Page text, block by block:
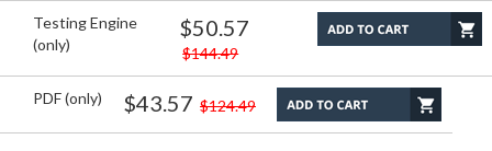
Testing Engine
(only)
$50.57
$144.49
PDF (only) $43.57 $124.49